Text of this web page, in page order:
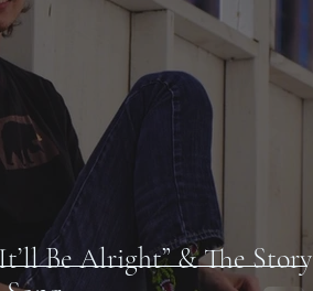
Be Alright” & The Story